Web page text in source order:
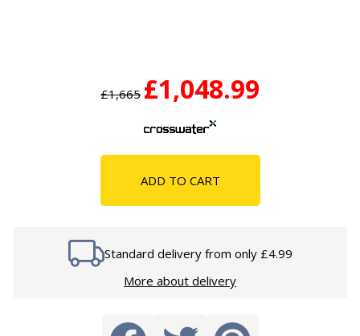
£1,665 £1,048.99
ADD TO CART
Standard delivery from only £4.99
More about delivery